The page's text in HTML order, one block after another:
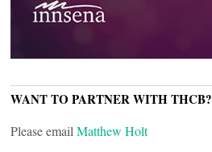
WANT TO PARTNER WITH THCB?
Please email Matthew Holt